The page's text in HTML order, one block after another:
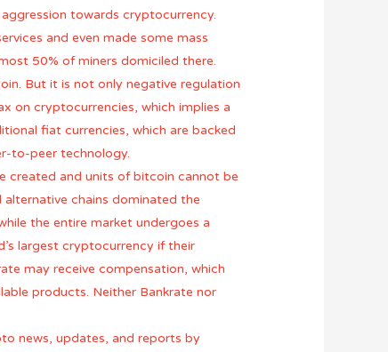
towards cryptocurrency.
and even made some mass
50% of miners domiciled there.
But it is not only negative regulation
on cryptocurrencies, which implies a
fiat currencies, which are backed
to-peer technology.
created and units of bitcoin cannot be
chains dominated the
the entire market undergoes a
largest cryptocurrency if their
may receive compensation, which
products. Neither Bankrate nor
news, updates, and reports by